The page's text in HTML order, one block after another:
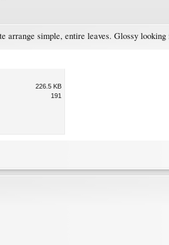
arrange simple, entire leaves. Glossy
226.5 KB
191